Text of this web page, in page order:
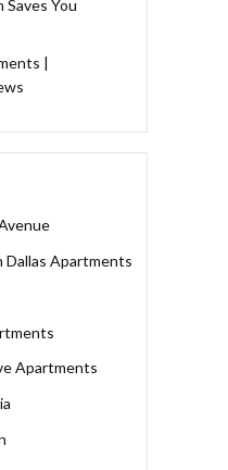
You
|
Apartments
Apartments